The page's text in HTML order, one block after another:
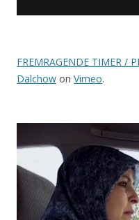
FREMRAGENDE TIMER /
Dalchow on Vimeo.